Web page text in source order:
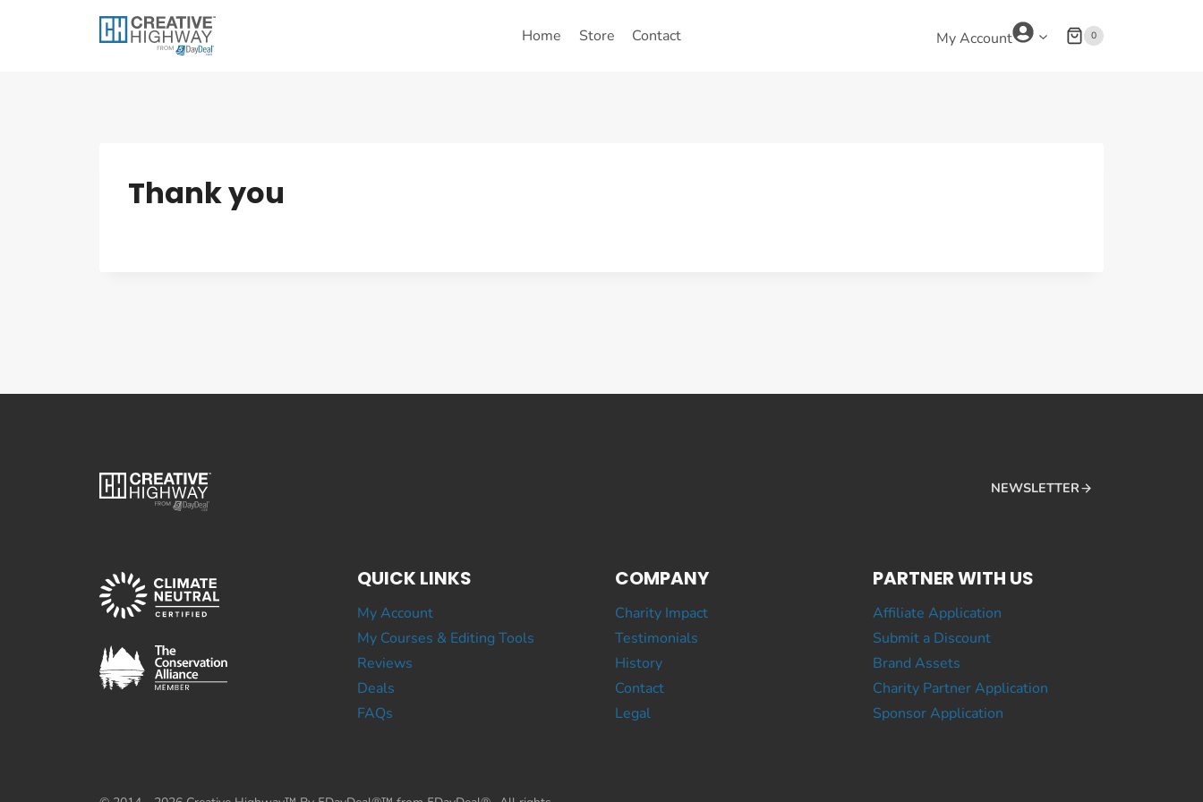
Home Store Contact My Account 0
Thank you
NEWSLETTER
QUICK LINKS
My Account
My Courses & Editing Tools
Reviews
Deals
FAQs
COMPANY
Charity Impact
Testimonials
History
Contact
Legal
PARTNER WITH US
Affiliate Application
Submit a Discount
Brand Assets
Charity Partner Application
Sponsor Application